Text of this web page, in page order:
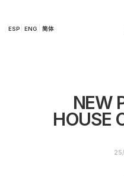
ESP ENG 简体
NEW
HOUSE